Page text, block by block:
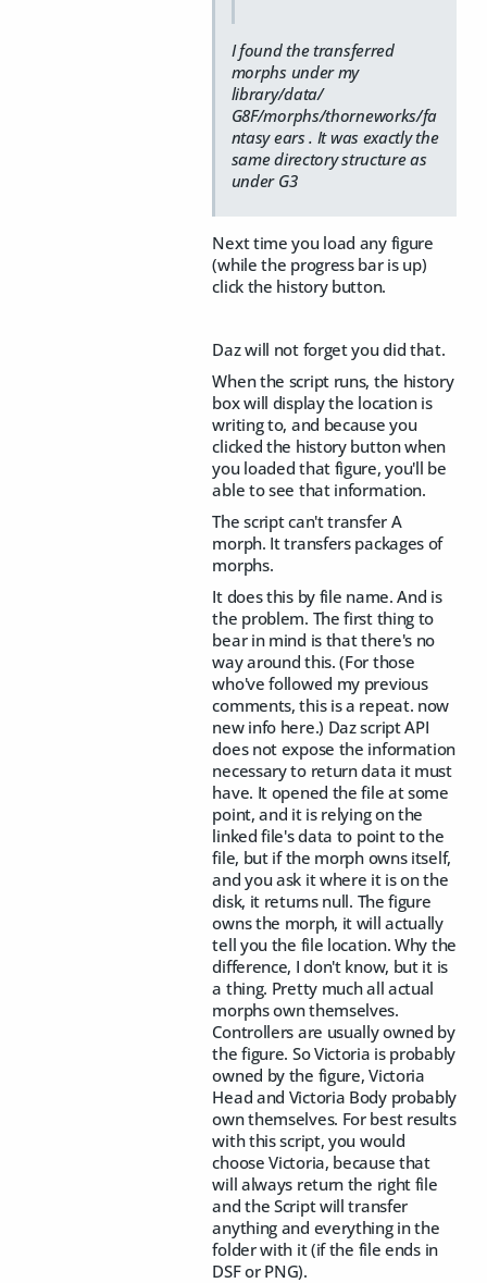
I found the transferred
morphs under my
library/data/
G8F/morphs/thorneworks/fa
ntasy ears . It was exactly the
same directory structure as
under G3
Next time you load any figure
(while the progress bar is up)
click the history button.
Daz will not forget you did that.
When the script runs, the history
box will display the location is
writing to, and because you
clicked the history button when
you loaded that figure, you'll be
able to see that information.
The script can't transfer A
morph. It transfers packages of
morphs.
It does this by file name. And is
the problem. The first thing to
bear in mind is that there's no
way around this. (For those
who've followed my previous
comments, this is a repeat. now
new info here.) Daz script API
does not expose the information
necessary to return data it must
have. It opened the file at some
point, and it is relying on the
linked file's data to point to the
file, but if the morph owns itself,
and you ask it where it is on the
disk, it returns null. The figure
owns the morph, it will actually
tell you the file location. Why the
difference, I don't know, but it is
a thing. Pretty much all actual
morphs own themselves.
Controllers are usually owned by
the figure. So Victoria is probably
owned by the figure, Victoria
Head and Victoria Body probably
own themselves. For best results
with this script, you would
choose Victoria, because that
will always return the right file
and the Script will transfer
anything and everything in the
folder with it (if the file ends in
DSF or PNG).